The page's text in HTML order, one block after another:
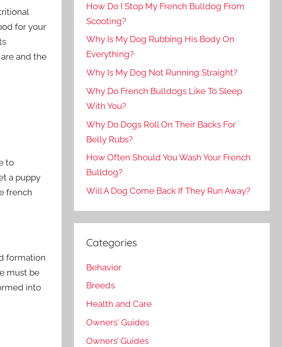
for your
and the
to
a puppy
french
formation
must be
into
How Do I Stop My French Bulldog From
Scooting?
Why Is My Dog Rubbing His Body On
Everything?
Why Is My Dog Not Running Straight?
Why Do French Bulldogs Like To Sleep
With You?
Why Do Dogs Roll On Their Backs For
Belly Rubs?
How Often Should You Wash Your French
Bulldog?
Will A Dog Come Back If They Run Away?
Categories
Behavior
Breeds
Health and Care
Owners' Guides
Owners’ Guides